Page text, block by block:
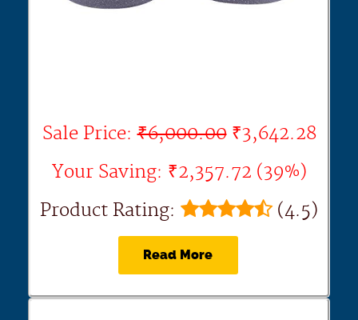
Sale Price:₹6,000.00₹3,642.28
Your Saving: ₹2,357.72 (39%)
Product Rating:
(4.5)
Read More